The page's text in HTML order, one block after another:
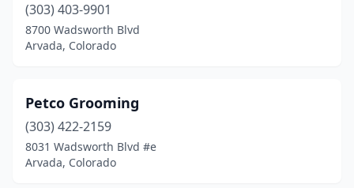
(303) 403-9901
8700 Wadsworth Blvd
Arvada, Colorado
Petco Grooming
(303) 422-2159
8031 Wadsworth Blvd #e
Arvada, Colorado